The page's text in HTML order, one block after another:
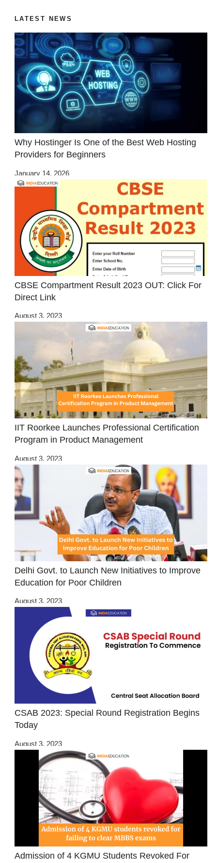
LATEST NEWS
Why Hostinger Is One of the Best Web Hosting
Providers for Beginners
January 14, 2026
CBSE Compartment Result 2023 OUT: Click For
Direct Link
August 3, 2023
IIT Roorkee Launches Professional Certification
Program in Product Management
August 3, 2023
Delhi Govt. to Launch New Initiatives to Improve
Education for Poor Children
August 3, 2023
CSAB 2023: Special Round Registration Begins
Today
August 3, 2023
Admission of 4 KGMU Students Revoked For